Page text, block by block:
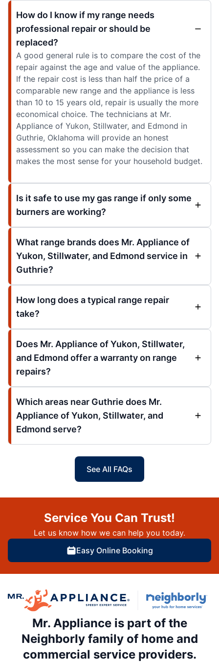
How do I know if my range needs
professional repair or should be
replaced?
A good general rule is to compare the cost of the
repair against the age and value of the appliance.
If the repair cost is less than half the price of a
comparable new range and the appliance is less
than 10 to 15 years old, repair is usually the more
economical choice. The technicians at Mr.
Appliance of Yukon, Stillwater, and Edmond in
Guthrie, Oklahoma will provide an honest
assessment so you can make the decision that
makes the most sense for your household budget.
Is it safe to use my gas range if only some
burners are working?
What range brands does Mr. Appliance of
Yukon, Stillwater, and Edmond service in
Guthrie?
How long does a typical range repair
take?
Does Mr. Appliance of Yukon, Stillwater,
and Edmond offer a warranty on range
repairs?
Which areas near Guthrie does Mr.
Appliance of Yukon, Stillwater, and
Edmond serve?
See All FAQs
Service You Can Trust!
Let us know how we can help you today.
Easy Online Booking
Mr. Appliance is part of the
Neighborly family of home and
commercial service providers.